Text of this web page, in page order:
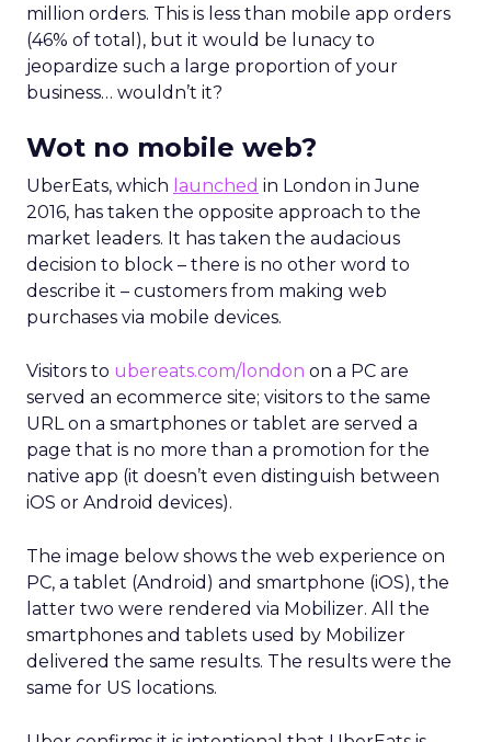
million orders. This is less than mobile app orders
(46% of total), but it would be lunacy to
jeopardize such a large proportion of your
business… wouldn’t it?
Wot no mobile web?
UberEats, which launched in London in June
2016, has taken the opposite approach to the
market leaders. It has taken the audacious
decision to block – there is no other word to
describe it – customers from making web
purchases via mobile devices.
Visitors to ubereats.com/london on a PC are
served an ecommerce site; visitors to the same
URL on a smartphones or tablet are served a
page that is no more than a promotion for the
native app (it doesn’t even distinguish between
iOS or Android devices).
The image below shows the web experience on
PC, a tablet (Android) and smartphone (iOS), the
latter two were rendered via Mobilizer. All the
smartphones and tablets used by Mobilizer
delivered the same results. The results were the
same for US locations.